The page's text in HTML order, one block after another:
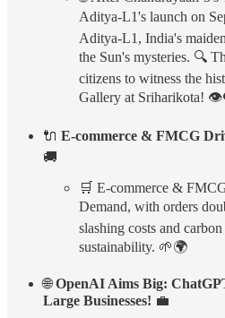
Aditya-L1's launch on
Aditya-L1, India's
the Sun's mysteries. 🔍
citizens to witness the
Gallery at Sriharikota!
🔌 E-commerce & FMCG
🚚
🛒 E-commerce &
Demand, with orders
slashing costs and
sustainability. 🌱🌍
🌐OpenAI Aims Big:
Large Businesses! 💼